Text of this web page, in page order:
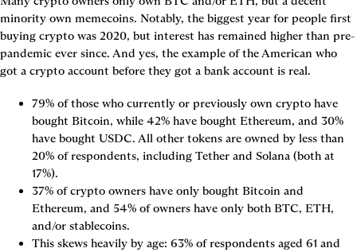
minority own memecoins. Notably, the biggest year for people first
buying crypto was 2020, but interest has remained higher than pre-
pandemic ever since. And yes, the example of the American who
got a crypto account before they got a bank account is real.
79% of those who currently or previously own crypto have
bought Bitcoin, while 42% have bought Ethereum, and 30%
have bought USDC. All other tokens are owned by less than
20% of respondents, including Tether and Solana (both at
17%).
37% of crypto owners have only bought Bitcoin and
Ethereum, and 54% of owners have only both BTC, ETH,
and/or stablecoins.
This skews heavily by age: 63% of respondents aged 61 and